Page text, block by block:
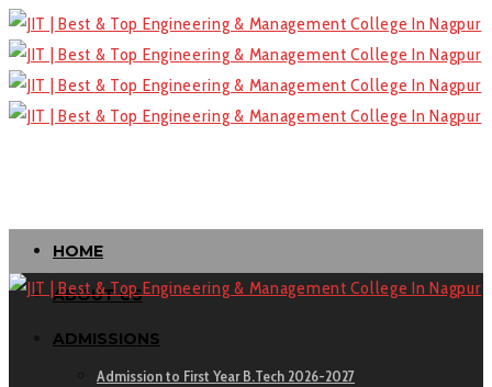
HOME
ABOUT US
ADMISSIONS
Admission to First Year B.Tech 2026-2027